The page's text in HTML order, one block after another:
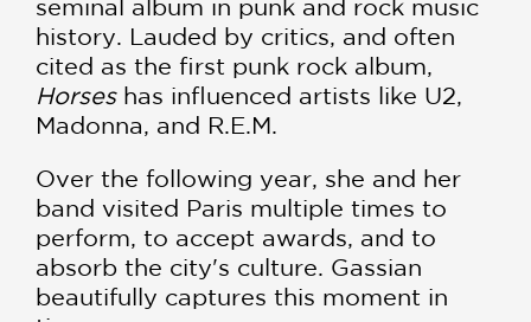
seminal album in punk and rock music
history. Lauded by critics, and often
cited as the first punk rock album,
Horses has influenced artists like U2,
Madonna, and R.E.M.
Over the following year, she and her
band visited Paris multiple times to
perform, to accept awards, and to
absorb the city's culture. Gassian
beautifully captures this moment in